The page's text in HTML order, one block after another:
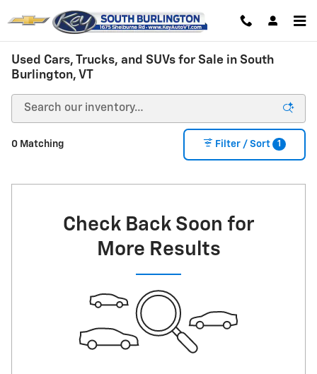
Used Cars, Trucks, and SUVs for Sale in South
Burlington, VT
0 Matching Filter / Sort 1
Check Back Soon for
More Results